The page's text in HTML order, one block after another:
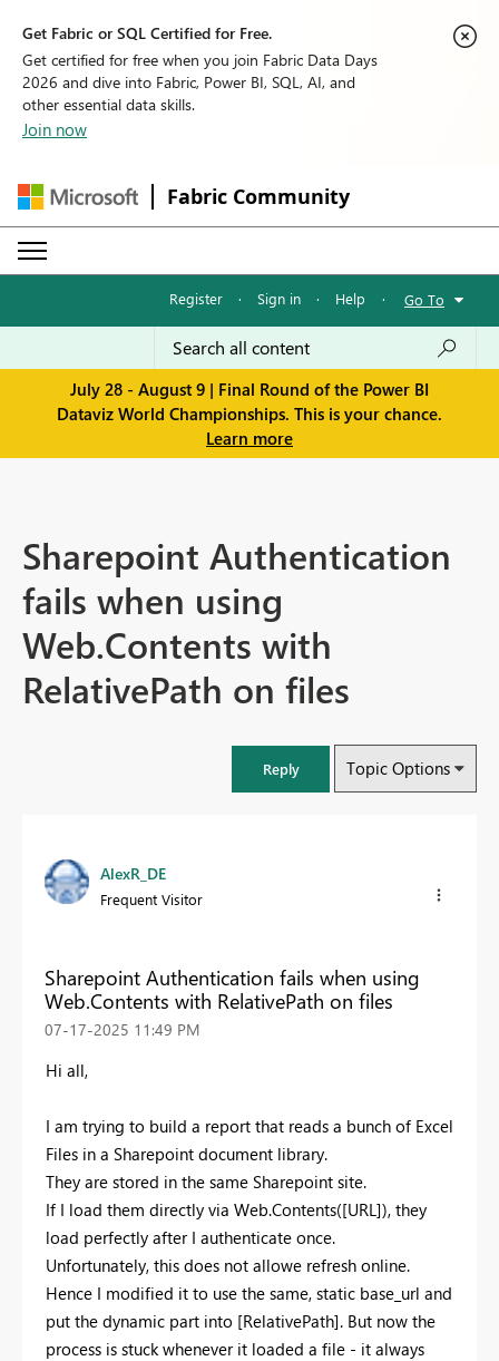
Get Fabric or SQL Certified for Free.
Get certified for free when you join Fabric Data Days
2026 and dive into Fabric, Power BI, SQL, AI, and
other essential data skills.
Join now
Fabric Community
Register · Sign in · Help · Go To
July 28 - August 9 | Final Round of the Power BI
Dataviz World Championships. This is your chance.
Learn more
Sharepoint Authentication
fails when using
Web.Contents with
RelativePath on files
Reply Topic Options
AlexR_DE
Frequent Visitor
Sharepoint Authentication fails when using
Web.Contents with RelativePath on files
‎07-17-2025 11:49 PM
Hi all,
I am trying to build a report that reads a bunch of Excel
Files in a Sharepoint document library.
They are stored in the same Sharepoint site.
If I load them directly via Web.Contents([URL]), they
load perfectly after I authenticate once.
Unfortunately, this does not allowe refresh online.
Hence I modified it to use the same, static base_url and
put the dynamic part into [RelativePath]. But now the
process is stuck whenever it loaded a file - it always